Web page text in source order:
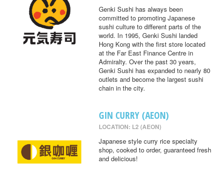
Genki Sushi has always been
committed to promoting Japanese
sushi culture to different parts of the
world. In 1995, Genki Sushi landed
Hong Kong with the first store located
at the Far East Finance Centre in
Admiralty. Over the past 30 years,
Genki Sushi has expanded to nearly 80
outlets and become the largest sushi
chain in the city.
GIN CURRY (AEON)
LOCATION: L2 (AEON)
Japanese style curry rice specialty
shop, cooked to order, guaranteed fresh
and delicious!